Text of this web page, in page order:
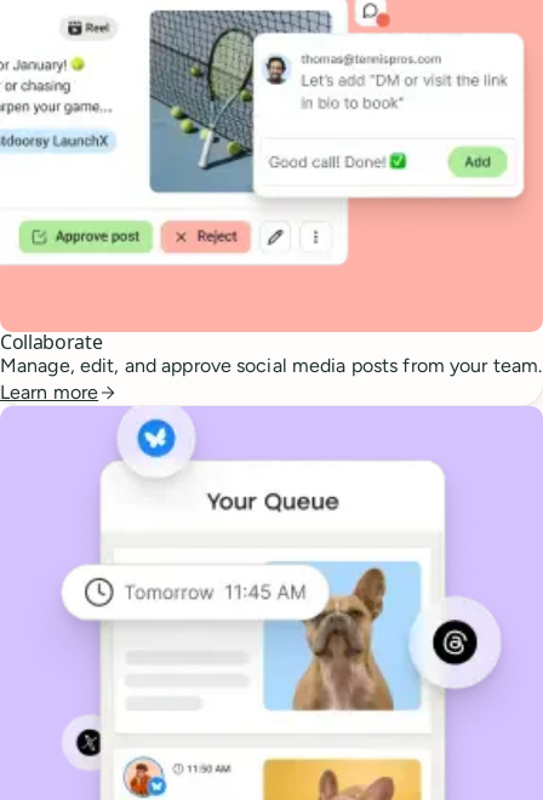
Collaborate
Manage, edit, and approve social media posts from your team.
Learn more